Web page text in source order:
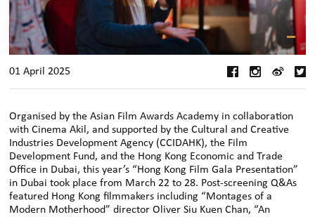
01 April 2025
Organised by the Asian Film Awards Academy in collaboration
with Cinema Akil, and supported by the Cultural and Creative
Industries Development Agency (CCIDAHK), the Film
Development Fund, and the Hong Kong Economic and Trade
Office in Dubai, this year’s “Hong Kong Film Gala Presentation”
in Dubai took place from March 22 to 28. Post-screening Q&As
featured Hong Kong filmmakers including “Montages of a
Modern Motherhood” director Oliver Siu Kuen Chan, “An